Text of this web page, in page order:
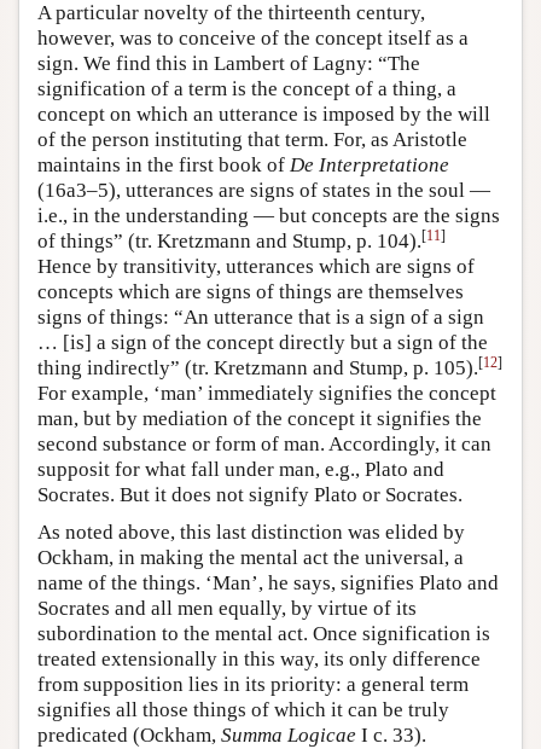
A particular novelty of the thirteenth century,
however, was to conceive of the concept itself as a
sign. We find this in Lambert of Lagny: “The
signification of a term is the concept of a thing, a
concept on which an utterance is imposed by the will
of the person instituting that term. For, as Aristotle
maintains in the first book of De Interpretatione
(16a3–5), utterances are signs of states in the soul —
i.e., in the understanding — but concepts are the signs
of things” (tr. Kretzmann and Stump, p. 104).[11]
Hence by transitivity, utterances which are signs of
concepts which are signs of things are themselves
signs of things: “An utterance that is a sign of a sign
… [is] a sign of the concept directly but a sign of the
thing indirectly” (tr. Kretzmann and Stump, p. 105).[12]
For example, ‘man’ immediately signifies the concept
man, but by mediation of the concept it signifies the
second substance or form of man. Accordingly, it can
supposit for what fall under man, e.g., Plato and
Socrates. But it does not signify Plato or Socrates.
As noted above, this last distinction was elided by
Ockham, in making the mental act the universal, a
name of the things. ‘Man’, he says, signifies Plato and
Socrates and all men equally, by virtue of its
subordination to the mental act. Once signification is
treated extensionally in this way, its only difference
from supposition lies in its priority: a general term
signifies all those things of which it can be truly
predicated (Ockham, Summa Logicae I c. 33).